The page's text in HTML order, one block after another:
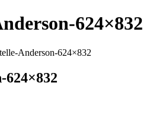
624×832
Anderson-624×832